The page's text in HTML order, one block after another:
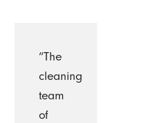
“The
cleaning
team
of